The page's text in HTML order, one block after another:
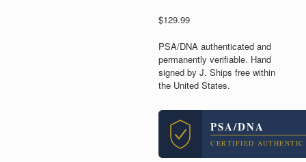
$129.99
PSA/DNA authenticated and
permanently verifiable. Hand
signed by J. Ships free within
the United States.
PSA/DNA
CERTIFIED AUTHENTIC